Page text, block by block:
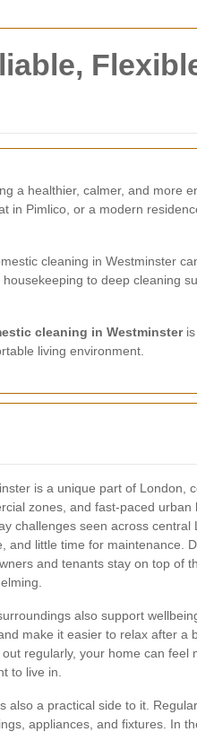
a healthier, calmer, and more
in Pimlico, or a modern
cleaning in Westminster
to deep cleaning
cleaning in Westminsteris
living environment.
is a unique part of London,
zones, and fast-paced
challenges seen across
and little time for maintenance.
and tenants stay on top of
also support
make it easier to relax after a
regularly, your home can feel
to live in.
also a practical side to it.
appliances, and fixtures. In